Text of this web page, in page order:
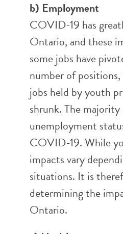
b) Employment
COVID-19 has
Ontario, and these
some jobs have
number of
jobs held by youth
shrunk. The
unemployment
COVID-19. While
impacts vary
situations. It is
determining the
Ontario.